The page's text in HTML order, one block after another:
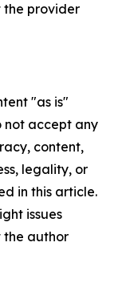
the provider
"as is"
not accept any
content,
legality, or
in this article.
issues
the author